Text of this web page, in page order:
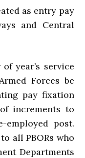
as entry pay
and Central
year’s service
Forces be
pay fixation
increments to
post.
all PBORs who
Departments